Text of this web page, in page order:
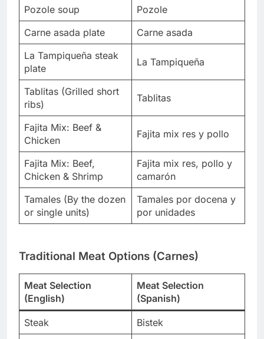
Pozole soup
Pozole
Carne asada plate
Carne asada
La Tampiqueña steak
plate
La Tampiqueña
Tablitas (Grilled short
ribs)
Tablitas
Fajita Mix: Beef &
Chicken
Fajita mix res y pollo
Fajita Mix: Beef,
Chicken & Shrimp
Fajita mix res, pollo y
camarón
Tamales (By the dozen
or single units)
Tamales por docena y
por unidades
Traditional Meat Options (Carnes)
Meat Selection
(English)
Meat Selection
(Spanish)
Steak
Bistek